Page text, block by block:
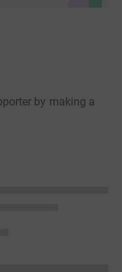
by making a